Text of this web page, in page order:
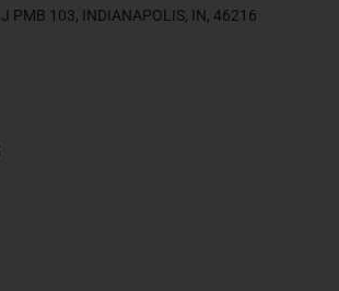
PMB 103, INDIANAPOLIS, IN, 46216